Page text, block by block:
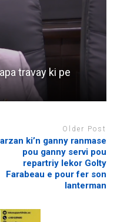
travay ki pe
Older Post
ki’n ganny ranmase
pou ganny servi pou
repartriy lekor Golty
Farabeau e pour fer son
lanterman